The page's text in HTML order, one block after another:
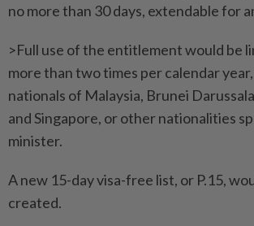
no more than 30 days, extendable for
>Full use of the entitlement would be
more than two times per calendar
nationals of Malaysia, Brunei
and Singapore, or other nationalities
minister.
A new 15-day visa-free list, or P.15,
created.